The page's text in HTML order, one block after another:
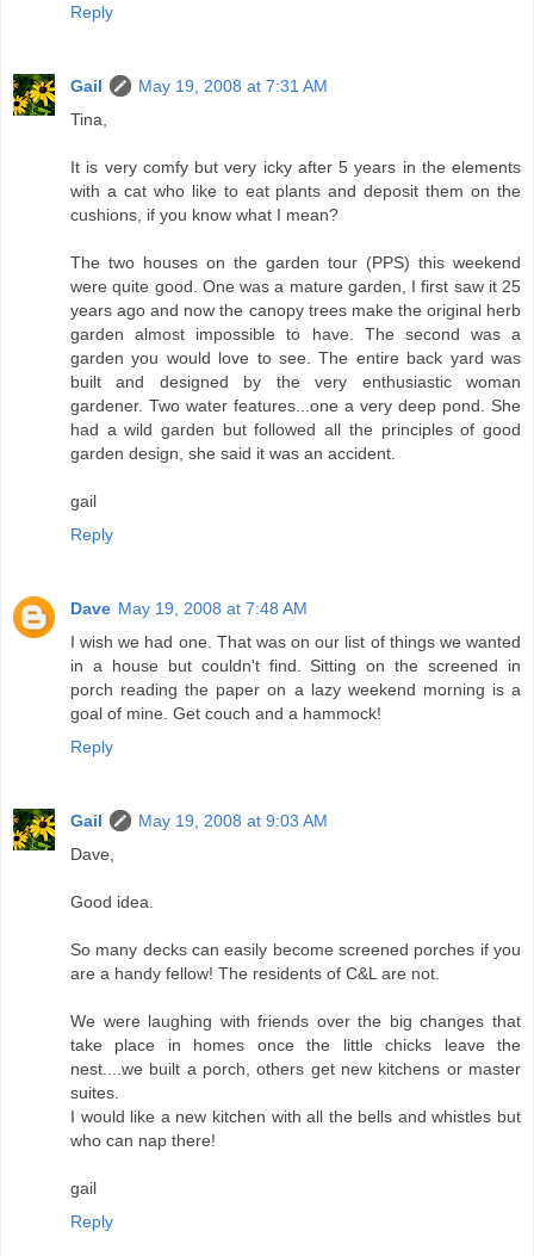
Reply
Gail
May 19, 2008 at 7:31 AM
Tina,
It is very comfy but very icky after 5 years in the elements
with a cat who like to eat plants and deposit them on the
cushions, if you know what I mean?
The two houses on the garden tour (PPS) this weekend
were quite good. One was a mature garden, I first saw it 25
years ago and now the canopy trees make the original herb
garden almost impossible to have. The second was a
garden you would love to see. The entire back yard was
built and designed by the very enthusiastic woman
gardener. Two water features...one a very deep pond. She
had a wild garden but followed all the principles of good
garden design, she said it was an accident.
gail
Reply
Dave May 19, 2008 at 7:48 AM
I wish we had one. That was on our list of things we wanted
in a house but couldn't find. Sitting on the screened in
porch reading the paper on a lazy weekend morning is a
goal of mine. Get couch and a hammock!
Reply
Gail
May 19, 2008 at 9:03 AM
Dave,
Good idea.
So many decks can easily become screened porches if you
are a handy fellow! The residents of C&L are not.
We were laughing with friends over the big changes that
take place in homes once the little chicks leave the
nest....we built a porch, others get new kitchens or master
suites.
I would like a new kitchen with all the bells and whistles but
who can nap there!
gail
Reply